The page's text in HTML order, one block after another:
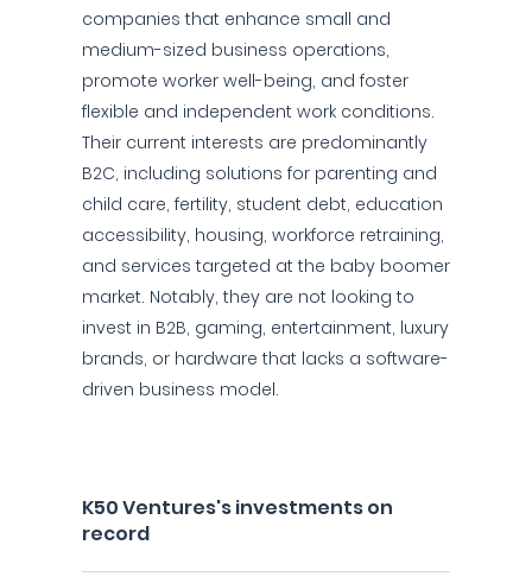
companies that enhance small and
medium-sized business operations,
promote worker well-being, and foster
flexible and independent work conditions.
Their current interests are predominantly
B2C, including solutions for parenting and
child care, fertility, student debt, education
accessibility, housing, workforce retraining,
and services targeted at the baby boomer
market. Notably, they are not looking to
invest in B2B, gaming, entertainment, luxury
brands, or hardware that lacks a software-
driven business model.
K50 Ventures's investments on
record